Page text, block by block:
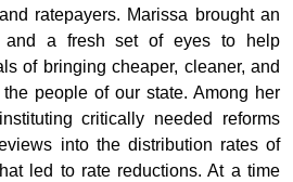
ratepayers. Marissa brought an
and a fresh set of eyes to help
of bringing cheaper, cleaner, and
people of our state. Among her
critically needed reforms
into the distribution rates of
led to rate reductions. At a time